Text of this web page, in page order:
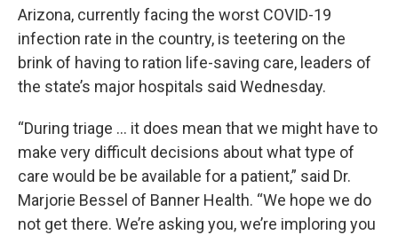
Arizona, currently facing the worst COVID-19
infection rate in the country, is teetering on the
brink of having to ration life-saving care, leaders of
the state’s major hospitals said Wednesday.
“During triage ... it does mean that we might have to
make very difficult decisions about what type of
care would be be available for a patient,” said Dr.
Marjorie Bessel of Banner Health. “We hope we do
not get there. We’re asking you, we’re imploring you